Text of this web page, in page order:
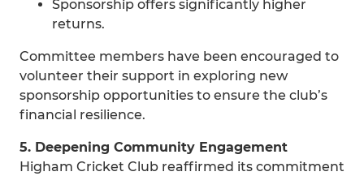
Sponsorship offers significantly higher
returns.
Committee members have been encouraged to
volunteer their support in exploring new
sponsorship opportunities to ensure the club’s
financial resilience.
5. Deepening Community Engagement
Higham Cricket Club reaffirmed its commitment